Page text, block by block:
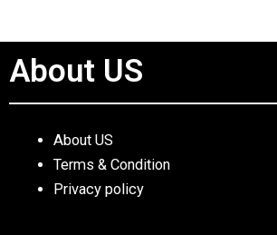
About US
About US
Terms & Condition
Privacy policy